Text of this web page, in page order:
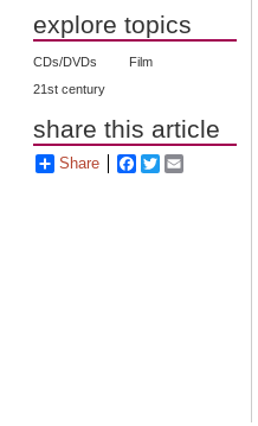
explore topics
CDs/DVDs
Film
21st century
share this article
Share Facebook
Twitter